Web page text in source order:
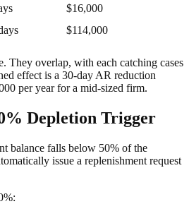
$16,000
$114,000
They overlap, with each catching cases
effect is a 30-day AR reduction
per year for a mid-sized firm.
Depletion Trigger
balance falls below 50% of the
issue a replenishment request